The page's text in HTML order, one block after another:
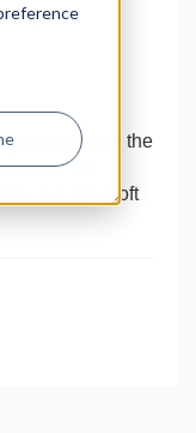
deserve with the
cushion
the Eversoft